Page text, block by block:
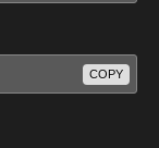
COPY